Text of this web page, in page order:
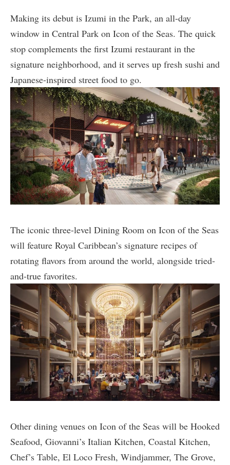
Making its debut is Izumi in the Park, an all-day
window in Central Park on Icon of the Seas. The quick
stop complements the first Izumi restaurant in the
signature neighborhood, and it serves up fresh sushi and
Japanese-inspired street food to go.
The iconic three-level Dining Room on Icon of the Seas
will feature Royal Caribbean’s signature recipes of
rotating flavors from around the world, alongside tried-
and-true favorites.
Other dining venues on Icon of the Seas will be Hooked
Seafood, Giovanni’s Italian Kitchen, Coastal Kitchen,
Chef’s Table, El Loco Fresh, Windjammer, The Grove,